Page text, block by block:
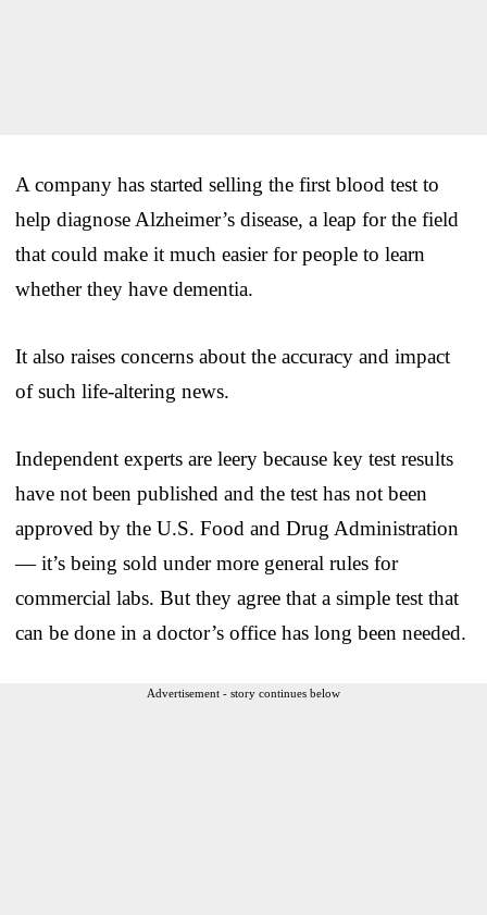
A company has started selling the first blood test to
help diagnose Alzheimer’s disease, a leap for the field
that could make it much easier for people to learn
whether they have dementia.
It also raises concerns about the accuracy and impact
of such life-altering news.
Independent experts are leery because key test results
have not been published and the test has not been
approved by the U.S. Food and Drug Administration
— it’s being sold under more general rules for
commercial labs. But they agree that a simple test that
can be done in a doctor’s office has long been needed.
Advertisement - story continues below